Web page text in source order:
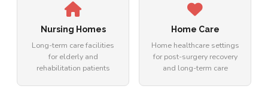
Nursing Homes
Long-term care facilities
for elderly and
rehabilitation patients
Home Care
Home healthcare settings
for post-surgery recovery
and long-term care